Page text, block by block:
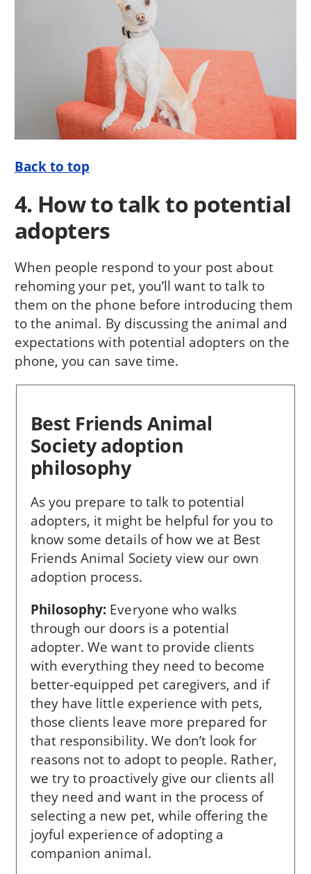
Back to top
4. How to talk to potential
adopters
When people respond to your post about
rehoming your pet, you’ll want to talk to
them on the phone before introducing them
to the animal. By discussing the animal and
expectations with potential adopters on the
phone, you can save time.
Best Friends Animal
Society adoption
philosophy
As you prepare to talk to potential
adopters, it might be helpful for you to
know some details of how we at Best
Friends Animal Society view our own
adoption process.
Philosophy: Everyone who walks
through our doors is a potential
adopter. We want to provide clients
with everything they need to become
better-equipped pet caregivers, and if
they have little experience with pets,
those clients leave more prepared for
that responsibility. We don’t look for
reasons not to adopt to people. Rather,
we try to proactively give our clients all
they need and want in the process of
selecting a new pet, while offering the
joyful experience of adopting a
companion animal.